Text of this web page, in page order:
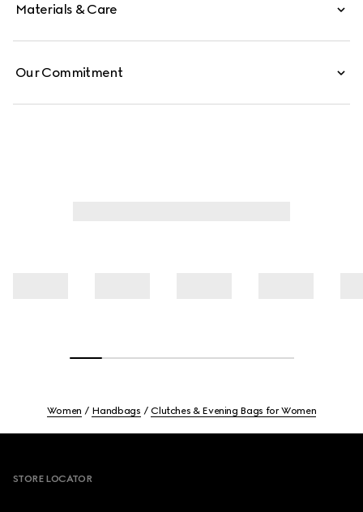
Materials & Care
Our Commitment
Women Handbags Clutches & Evening Bags for Women
STORE LOCATOR